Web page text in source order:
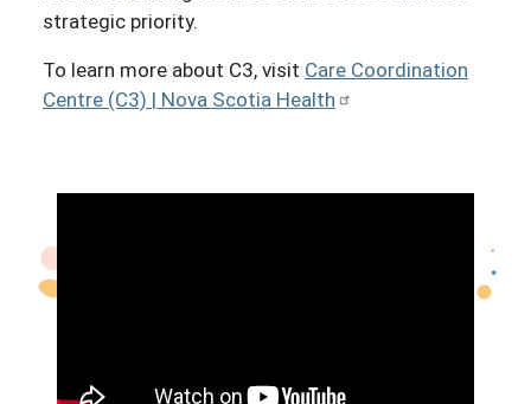
strategic priority.
To learn more about C3, visit Care Coordination
Centre (C3) | Nova Scotia Health